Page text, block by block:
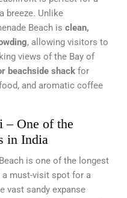
breeze. Unlike
Beach is clean,
, allowing visitors to
views of the Bay of
beachside shack for
and aromatic coffee
– One of the
in India
is one of the longest
a must-visit spot for a
vast sandy expanse